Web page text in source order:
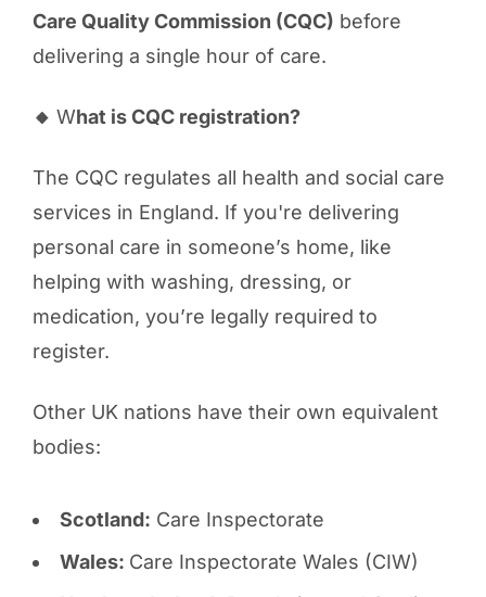
Care Quality Commission (CQC) before
delivering a single hour of care.
🔸 What is CQC registration?
The CQC regulates all health and social care
services in England. If you're delivering
personal care in someone’s home, like
helping with washing, dressing, or
medication, you’re legally required to
register.
Other UK nations have their own equivalent
bodies:
Scotland: Care Inspectorate
Wales: Care Inspectorate Wales (CIW)